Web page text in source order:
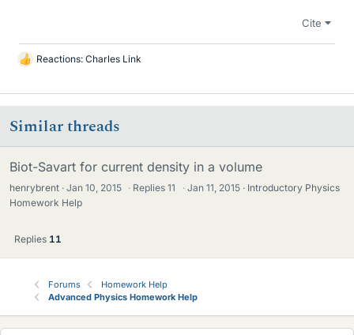
Cite
L
k
e
s
Reactions: Charles Link
Similar threads
Biot-Savart for current density in a volume
henrybrent Jan 10, 2015 · Replies11 · Jan 11, 2015
Introductory Physics
Homework Help
Replies 11
Forums
Homework Help
Advanced Physics Homework Help